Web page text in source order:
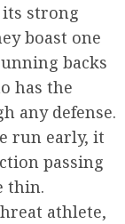
its strong
boast one
backs
has the
any defense.
run early, it
passing
thin.
athlete,